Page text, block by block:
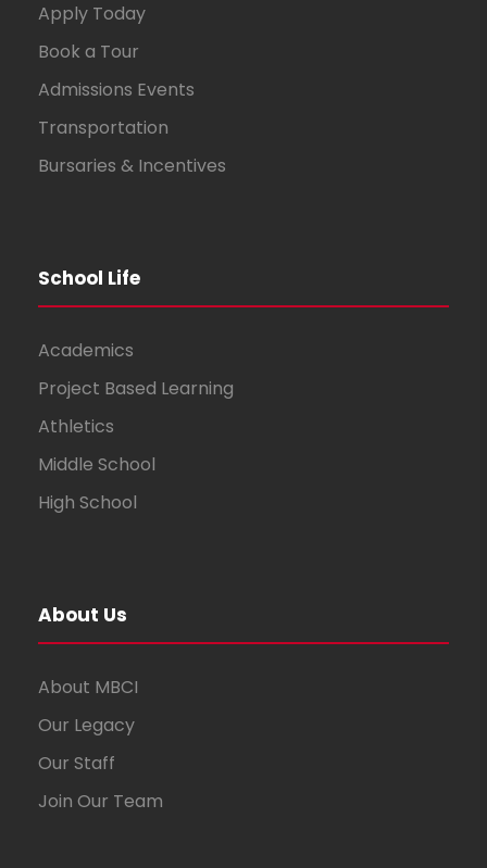
Apply Today
Book a Tour
Admissions Events
Transportation
Bursaries & Incentives
School Life
Academics
Project Based Learning
Athletics
Middle School
High School
About Us
About MBCI
Our Legacy
Our Staff
Join Our Team